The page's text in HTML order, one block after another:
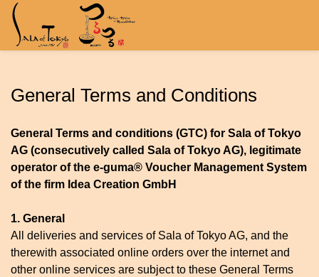
General Terms and Conditions
General Terms and conditions (GTC) for Sala of Tokyo
AG (consecutively called Sala of Tokyo AG), legitimate
operator of the e-guma® Voucher Management System
of the firm Idea Creation GmbH
1. General
All deliveries and services of Sala of Tokyo AG, and the
therewith associated online orders over the internet and
other online services are subject to these General Terms